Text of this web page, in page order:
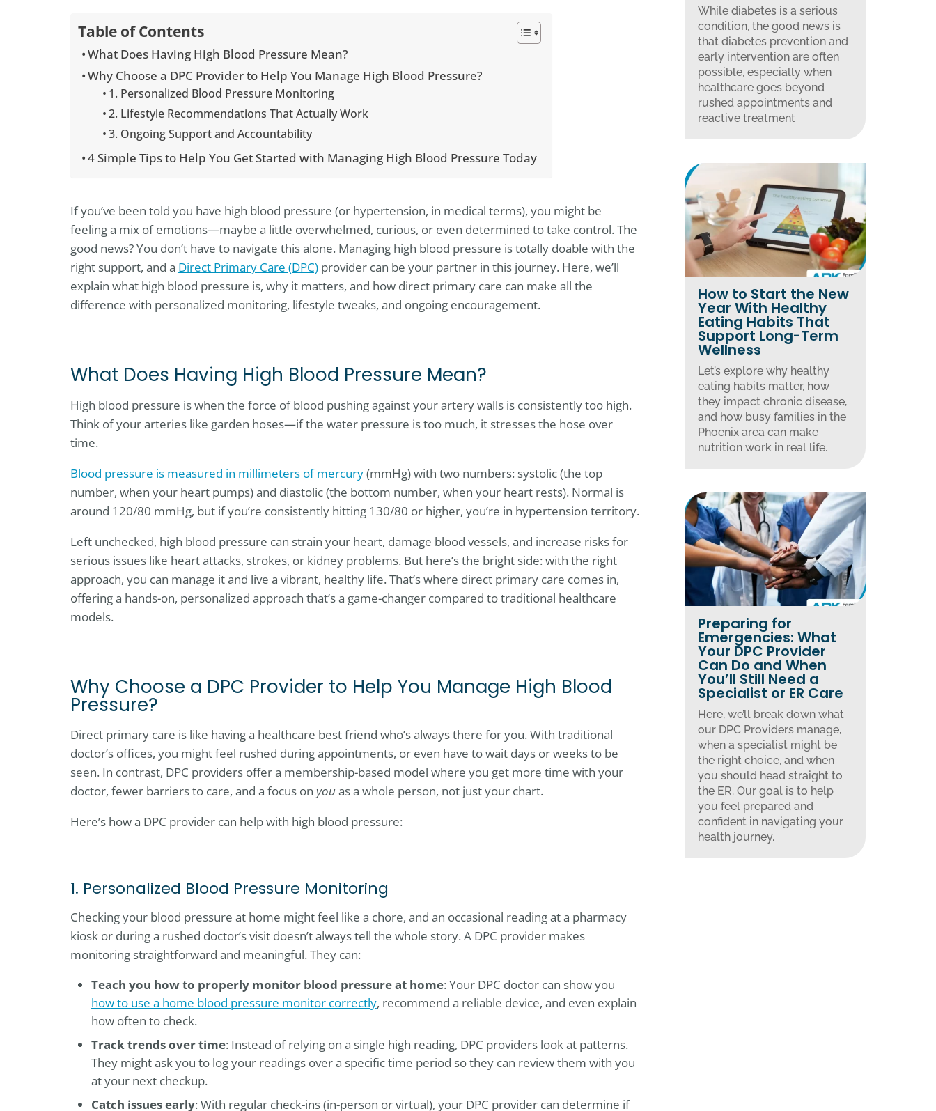
Table of Contents
What Does Having High Blood Pressure Mean?
Why Choose a DPC Provider to Help You Manage High Blood Pressure?
1. Personalized Blood Pressure Monitoring
2. Lifestyle Recommendations That Actually Work
3. Ongoing Support and Accountability
4 Simple Tips to Help You Get Started with Managing High Blood Pressure Today
If you’ve been told you have high blood pressure (or hypertension, in medical terms), you might be
feeling a mix of emotions—maybe a little overwhelmed, curious, or even determined to take control. The
good news? You don’t have to navigate this alone. Managing high blood pressure is totally doable with the
right support, and a Direct Primary Care (DPC)provider can be your partner in this journey. Here, we’ll
explain what high blood pressure is, why it matters, and how direct primary care can make all the
difference with personalized monitoring, lifestyle tweaks, and ongoing encouragement.
What Does Having High Blood Pressure Mean?
High blood pressure is when the force of blood pushing against your artery walls is consistently too high.
Think of your arteries like garden hoses—if the water pressure is too much, it stresses the hose over
time.
Blood pressure is measured in millimeters of mercury(mmHg) with two numbers: systolic (the top
number, when your heart pumps) and diastolic (the bottom number, when your heart rests). Normal is
around 120/80 mmHg, but if you’re consistently hitting 130/80 or higher, you’re in hypertension territory.
Left unchecked, high blood pressure can strain your heart, damage blood vessels, and increase risks for
serious issues like heart attacks, strokes, or kidney problems. But here’s the bright side: with the right
approach, you can manage it and live a vibrant, healthy life. That’s where direct primary care comes in,
offering a hands-on, personalized approach that’s a game-changer compared to traditional healthcare
models.
Why Choose a DPC Provider to Help You Manage High Blood
Pressure?
Direct primary care is like having a healthcare best friend who’s always there for you. With traditional
doctor’s offices, you might feel rushed during appointments, or even have to wait days or weeks to be
seen. In contrast, DPC providers offer a membership-based model where you get more time with your
doctor, fewer barriers to care, and a focus on youas a whole person, not just your chart.
Here’s how a DPC provider can help with high blood pressure:
1. Personalized Blood Pressure Monitoring
Checking your blood pressure at home might feel like a chore, and an occasional reading at a pharmacy
kiosk or during a rushed doctor’s visit doesn’t always tell the whole story. A DPC provider makes
monitoring straightforward and meaningful. They can:
Teach you how to properly monitor blood pressure at home: Your DPC doctor can show you
how to use a home blood pressure monitor correctly, recommend a reliable device, and even explain
how often to check.
Track trends over time: Instead of relying on a single high reading, DPC providers look at patterns.
They might ask you to log your readings over a specific time period so they can review them with you
at your next checkup.
Catch issues early: With regular check-ins (in-person or virtual), your DPC provider can determine if
While diabetes is a serious
condition, the good news is
that diabetes prevention and
early intervention are often
possible, especially when
healthcare goes beyond
rushed appointments and
reactive treatment
How to Start the New
Year With Healthy
Eating Habits That
Support Long-Term
Wellness
Let’s explore why healthy
eating habits matter, how
they impact chronic disease,
and how busy families in the
Phoenix area can make
nutrition work in real life.
Preparing for
Emergencies: What
Your DPC Provider
Can Do and When
You’ll Still Need a
Specialist or ER Care
Here, we’ll break down what
our DPC Providers manage,
when a specialist might be
the right choice, and when
you should head straight to
the ER. Our goal is to help
you feel prepared and
confident in navigating your
health journey.